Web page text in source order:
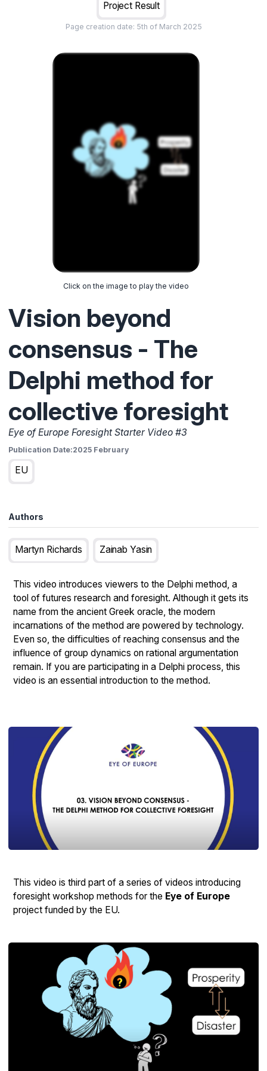
Project Result
Page creation date: 5th of March 2025
Click on the image to play the video
Vision beyond
consensus - The
Delphi method for
collective foresight
Eye of Europe Foresight Starter Video #3
Publication Date:2025 February
EU
Authors
Martyn Richards Zainab Yasin
This video introduces viewers to the Delphi method, a
tool of futures research and foresight. Although it gets its
name from the ancient Greek oracle, the modern
incarnations of the method are powered by technology.
Even so, the difficulties of reaching consensus and the
influence of group dynamics on rational argumentation
remain. If you are participating in a Delphi process, this
video is an essential introduction to the method.
This video is third part of a series of videos introducing
foresight workshop methods for the Eye of Europe
project funded by the EU.